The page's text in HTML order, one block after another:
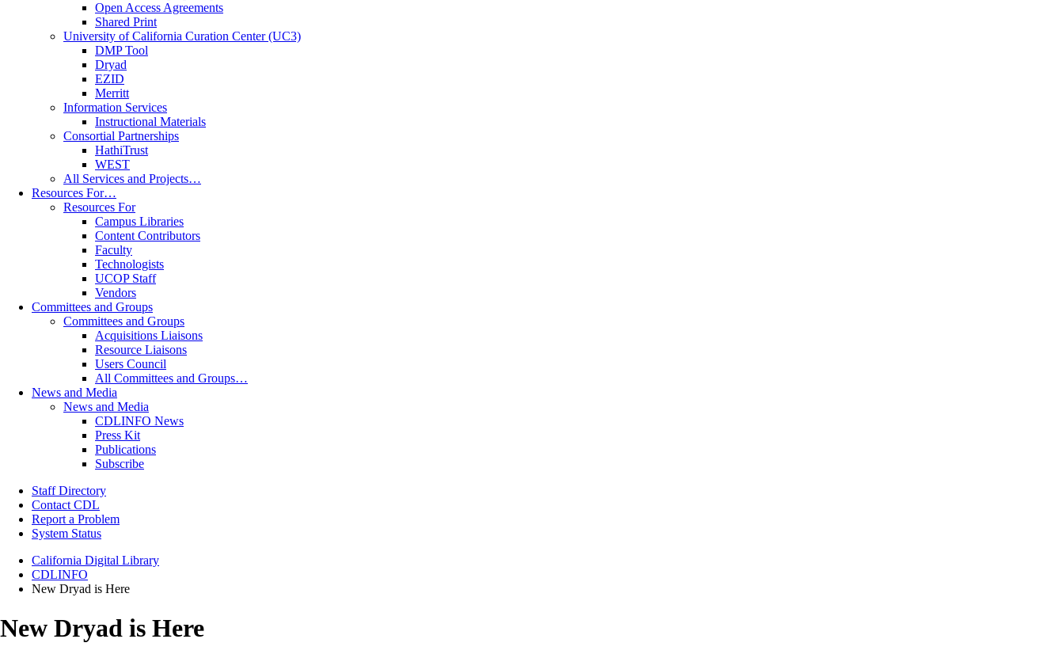
Open Access Agreements
Shared Print
University of California Curation Center (UC3)
DMP Tool
Dryad
EZID
Merritt
Information Services
Instructional Materials
Consortial Partnerships
HathiTrust
WEST
All Services and Projects…
Resources For…
Resources For
Campus Libraries
Content Contributors
Faculty
Technologists
UCOP Staff
Vendors
Committees and Groups
Committees and Groups
Acquisitions Liaisons
Resource Liaisons
Users Council
All Committees and Groups…
News and Media
News and Media
CDLINFO News
Press Kit
Publications
Subscribe
Staff Directory
Contact CDL
Report a Problem
System Status
California Digital Library
CDLINFO
New Dryad is Here
New Dryad is Here